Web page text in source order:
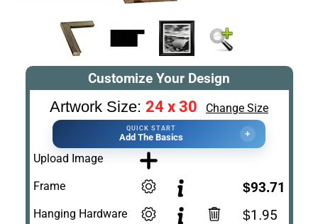
Customize Your Design
Artwork Size: 24 x 30 Change Size
QUICK START
Add The Basics +
Upload Image
Frame $93.71
Hanging Hardware $1.95